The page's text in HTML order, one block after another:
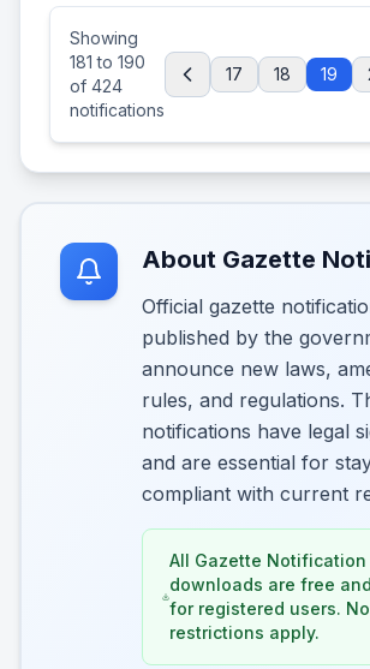
Showing
181 to 190
of 424
notifications
17 18 19
About Gazette
Official gazette
published by the
announce new laws,
rules, and regulations.
notifications have legal
and are essential for
compliant with current
All Gazette Notification
downloads are free
for registered users.
restrictions apply.